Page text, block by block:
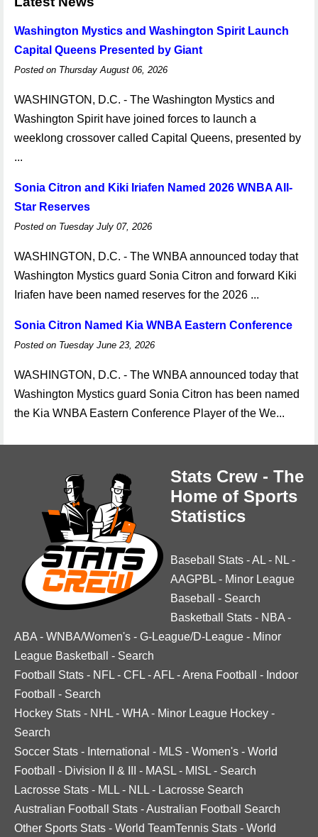
Washington Mystics and Washington Spirit Launch
Capital Queens Presented by Giant
Posted on Thursday August 06, 2026
WASHINGTON, D.C. - The Washington Mystics and
Washington Spirit have joined forces to launch a
weeklong crossover called Capital Queens, presented by
...
Sonia Citron and Kiki Iriafen Named 2026 WNBA All-
Star Reserves
Posted on Tuesday July 07, 2026
WASHINGTON, D.C. - The WNBA announced today that
Washington Mystics guard Sonia Citron and forward Kiki
Iriafen have been named reserves for the 2026 ...
Sonia Citron Named Kia WNBA Eastern Conference
Posted on Tuesday June 23, 2026
WASHINGTON, D.C. - The WNBA announced today that
Washington Mystics guard Sonia Citron has been named
the Kia WNBA Eastern Conference Player of the We...
Stats Crew - The
Home of Sports
Statistics
Baseball Stats -AL - NL -
AAGPBL - Minor League
Baseball
- Search
Basketball Stats - NBA -
ABA - WNBA/Women's - G-League/D-League - Minor
League Basketball
- Search
Football Stats - NFL - CFL -AFL -Arena Football - Indoor
Football
- Search
Hockey Stats - NHL - WHA - Minor League Hockey -
Search
Soccer Stats - International - MLS - Women's - World
Football
- Division II & III - MASL - MISL - Search
Lacrosse Stats - MLL - NLL - Lacrosse Search
Australian Football Stats -Australian Football Search
Other Sports Stats - World TeamTennis Stats - World